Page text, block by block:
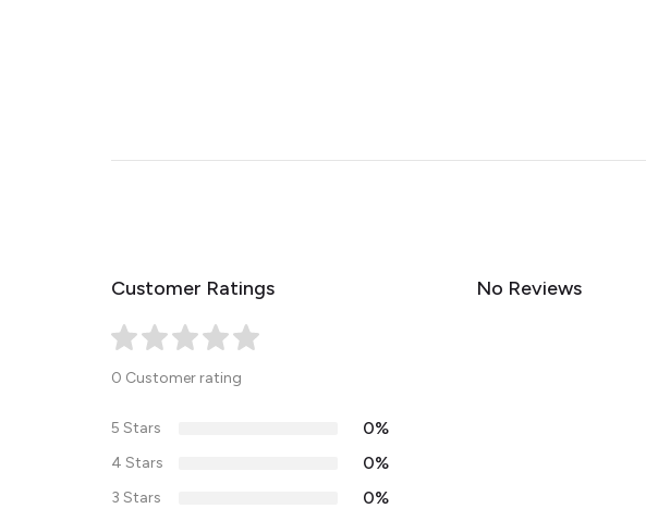
Customer Ratings
0 Customer rating
5 Stars 0%
4 Stars 0%
3 Stars 0%
No Reviews